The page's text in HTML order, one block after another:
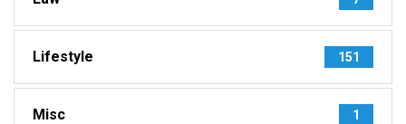
Lifestyle 151
Misc 1